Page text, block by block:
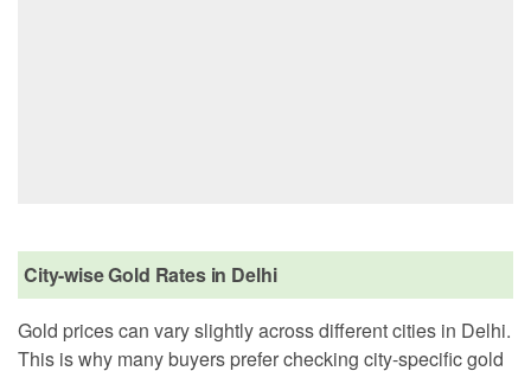
City-wise Gold Rates in Delhi
Gold prices can vary slightly across different cities in Delhi.
This is why many buyers prefer checking city-specific gold